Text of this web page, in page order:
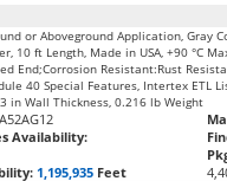
or Aboveground Application, Gray
10 ft Length, Made in USA, +90 °C
End;Corrosion Resistant:Rust
40 Special Features, Intertex ETL
in Wall Thickness, 0.216 lb Weight
A52AG12
Availability:
1,195,935 Feet